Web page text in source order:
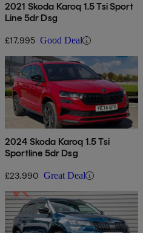
2021 Skoda Karoq 1.5 Tsi Sport
Line 5dr Dsg
£17,995 Good Deal
2024 Skoda Karoq 1.5 Tsi
Sportline 5dr Dsg
£23,990 Great Deal